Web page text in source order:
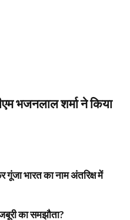
भजनलाल शर्मा ने किया
भारत का नाम अंतरिक्ष में
का समझौता?